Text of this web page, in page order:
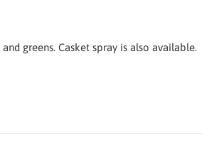
and greens. Casket spray is also available.